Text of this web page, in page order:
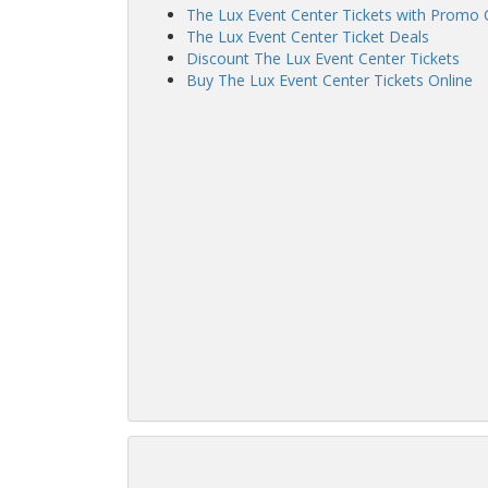
The Lux Event Center Tickets with Promo
The Lux Event Center Ticket Deals
Discount The Lux Event Center Tickets
Buy The Lux Event Center Tickets Online